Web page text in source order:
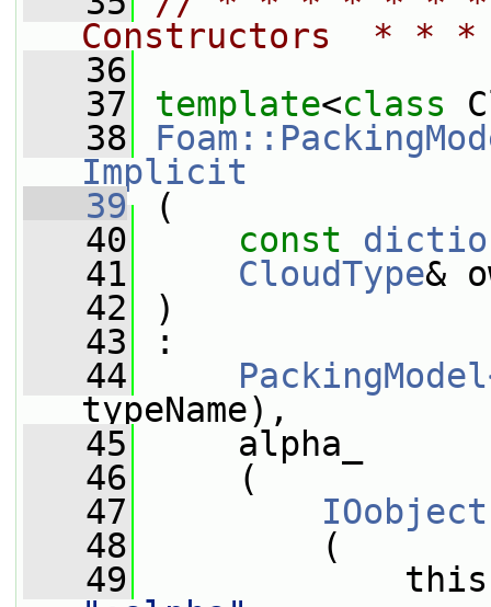
Constructors  *
   36
   37
template<class
   38
Implicit
   39
(
   40
const
   41
CloudType&
   42
)
   43
:
   44
typeName),
   45
alpha_
   46
(
   47
IOobject
   48
(
   49
this-